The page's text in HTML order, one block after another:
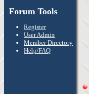
Forum Tools
Register
User Admin
Member Directory
Help/FAQ